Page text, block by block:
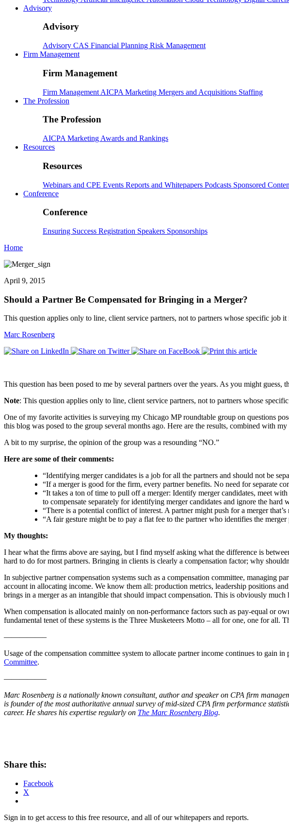
Advisory
Advisory
Advisory CAS Financial Planning Risk Management
Firm Management
Firm Management
Firm Management AICPA Marketing Mergers and Acquisitions Staffing
The Profession
The Profession
AICPA Marketing Awards and Rankings
Resources
Resources
Webinars and CPE Events Reports and Whitepapers Podcasts Sponsored
Conference
Conference
Ensuring Success Registration Speakers Sponsorships
Home
April 9, 2015
Should a Partner Be Compensated for Bringing in a Merger?
This question applies only to line, client service partners, not to partners whose specific job
Marc Rosenberg
This question has been posed to me by several partners over the years. As you might
Note: This question applies only to line, client service partners, not to partners whose
One of my favorite activities is surveying my Chicago MP roundtable group on questions
this blog was posed to the group several months ago. Here are the results, combined with
A bit to my surprise, the opinion of the group was a resounding “NO.”
Here are some of their comments:
“Identifying merger candidates is a job for all the partners and should not be
“If a merger is good for the firm, every partner benefits. No need for separate
“It takes a ton of time to pull off a merger: Identify merger candidates, meet
to compensate separately for identifying merger candidates and ignore the
“There is a potential conflict of interest. A partner might push for a merger
“A fair gesture might be to pay a flat fee to the partner who identifies the
My thoughts:
I hear what the firms above are saying, but I find myself asking what the difference is
hard to do for most partners. Bringing in clients is clearly a compensation factor; why
In subjective partner compensation systems such as a compensation committee, managing
account in allocating income. We know them all: production metrics, leadership positions
brings in a merger as an intangible that should impact compensation. This is obviously
When compensation is allocated mainly on non-performance factors such as pay-equal or
fundamental tenet of these systems is the Three Musketeers Motto – all for one, one for all.
—————–
Usage of the compensation committee system to allocate partner income continues to gain
Committee.
—————–
Marc Rosenberg is a nationally known consultant, author and speaker on CPA firm
is founder of the most authoritative annual survey of mid-sized CPA firm performance
career. He shares his expertise regularly on The Marc Rosenberg Blog.
Share this:
Facebook
X
Sign in to get access to this free resource, and all of our whitepapers and reports.